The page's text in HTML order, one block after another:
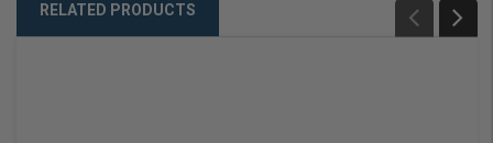
RELATED PRODUCTS